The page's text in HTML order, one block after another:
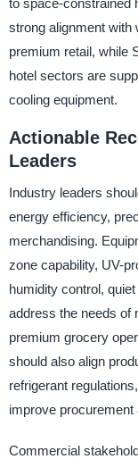
strong alignment with
premium retail, while
hotel sectors are
cooling equipment.
Actionable
Leaders
Industry leaders
energy efficiency,
merchandising.
zone capability, UV-
humidity control,
address the needs of
premium grocery
should also align
refrigerant
improve procurement
Commercial